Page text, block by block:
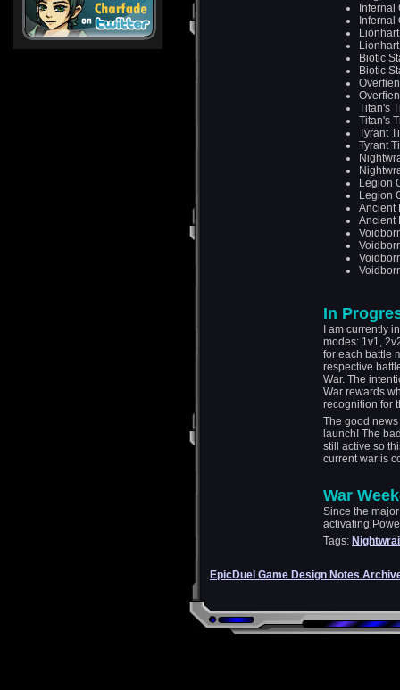
Infernal
Infernal
Biotic
Biotic
Titan's
Titan's
Tyrant
Tyrant
Legion
Legion
Ancient
Ancient
In
I am currently
modes: 1v1,
for each battle
respective
War. The
War rewards
recognition for
The good
launch! The
still active so
current war is
War
Since the
activating
Tags:
EpicDuel Game Design Notes